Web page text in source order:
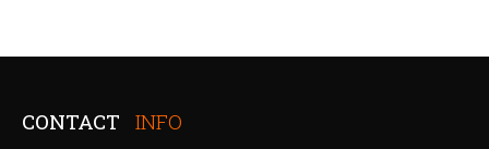
CONTACT INFO